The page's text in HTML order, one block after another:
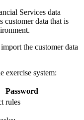
Services data
customer data that is
the customer data
exercise system:
Password
rules